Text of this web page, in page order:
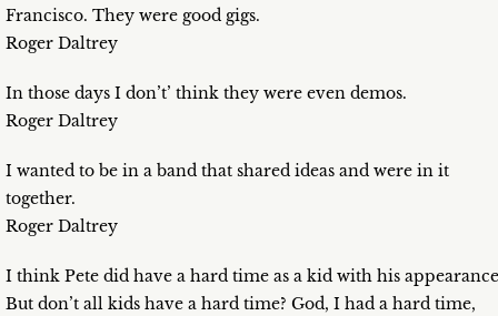
Francisco. They were good gigs.
Roger Daltrey
In those days I don’t’ think they were even demos.
Roger Daltrey
I wanted to be in a band that shared ideas and were in it
together.
Roger Daltrey
I think Pete did have a hard time as a kid with his
But don’t all kids have a hard time? God, I had a hard time,